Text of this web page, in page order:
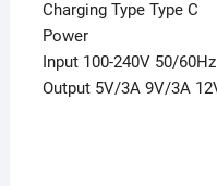
Charging Type Type C
Power
Input 100-240V 50/
Output 5V/3A 9V/3A